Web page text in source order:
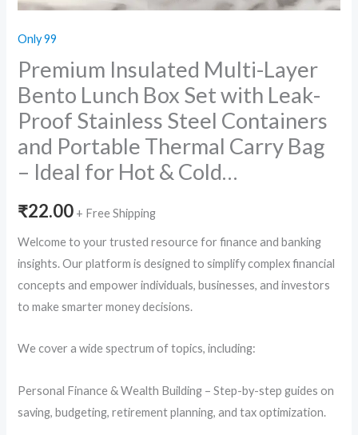
Only 99
Premium Insulated Multi-Layer
Bento Lunch Box Set with Leak-
Proof Stainless Steel Containers
and Portable Thermal Carry Bag
– Ideal for Hot & Cold…
₹22.00 + Free Shipping
Welcome to your trusted resource for finance and banking
insights. Our platform is designed to simplify complex financial
concepts and empower individuals, businesses, and investors
to make smarter money decisions.
We cover a wide spectrum of topics, including:
Personal Finance & Wealth Building – Step-by-step guides on
saving, budgeting, retirement planning, and tax optimization.